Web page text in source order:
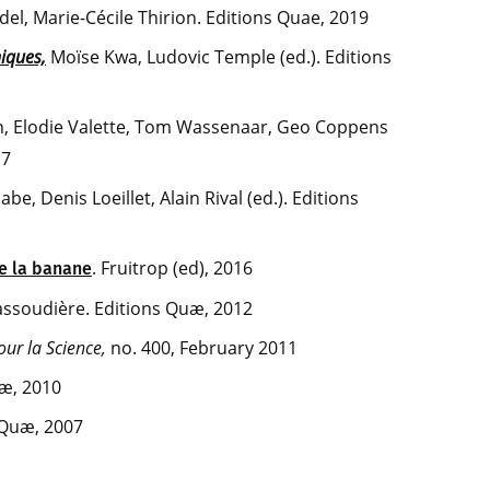
Marie-Cécile Thirion. Editions Quae, 2019
Moïse Kwa, Ludovic Temple (ed.). Editions
Elodie Valette, Tom Wassenaar, Geo Coppens
Denis Loeillet, Alain Rival (ed.). Editions
la banane. Fruitrop (ed), 2016
Editions Quæ, 2012
la Science, no. 400, February 2011
2010
2007